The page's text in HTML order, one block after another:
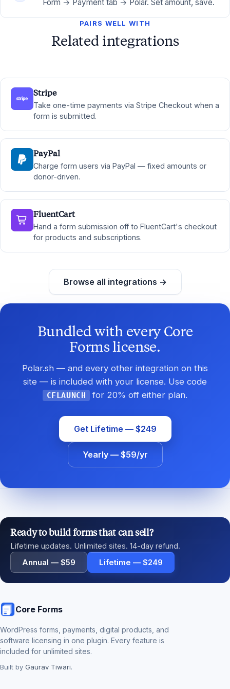
Form → Payment tab → Polar. Set amount, save.
PAIRS WELL WITH
Related integrations
Stripe
Take one-time payments via Stripe Checkout when a
form is submitted.
PayPal
Charge form users via PayPal — fixed amounts or
donor-driven.
FluentCart
Hand a form submission off to FluentCart's checkout
for products and subscriptions.
Browse all integrations →
Bundled with every Core
Forms license.
Polar.sh — and every other integration on this
site — is included with your license. Use code
CFLAUNCH for 20% off either plan.
Get Lifetime — $249
Yearly — $59/yr
Ready to build forms that can sell?
Lifetime updates. Unlimited sites. 14-day refund.
Annual — $59 Lifetime — $249
Core Forms
WordPress forms, payments, digital products, and
software licensing in one plugin. Every feature is
included for unlimited sites.
Built by Gaurav Tiwari.